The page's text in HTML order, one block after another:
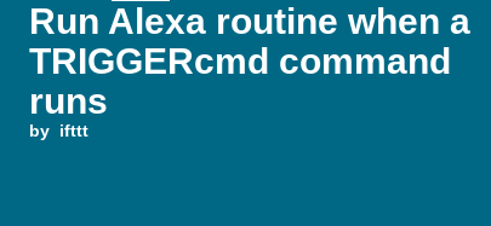
Run Alexa routine when a
TRIGGERcmd command
runs
by ifttt